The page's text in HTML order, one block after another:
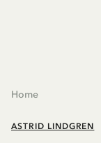
Home
ASTRID LINDGREN